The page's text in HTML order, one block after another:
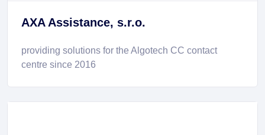
AXA Assistance, s.r.o.
providing solutions for the Algotech CC contact
centre since 2016